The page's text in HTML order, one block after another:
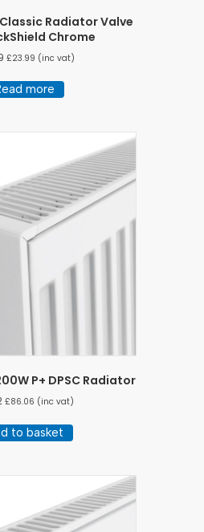
Radiator Valve
Chrome
£23.99 (inc vat)
more
P+ DPSC Radiator
£86.06 (inc vat)
to basket